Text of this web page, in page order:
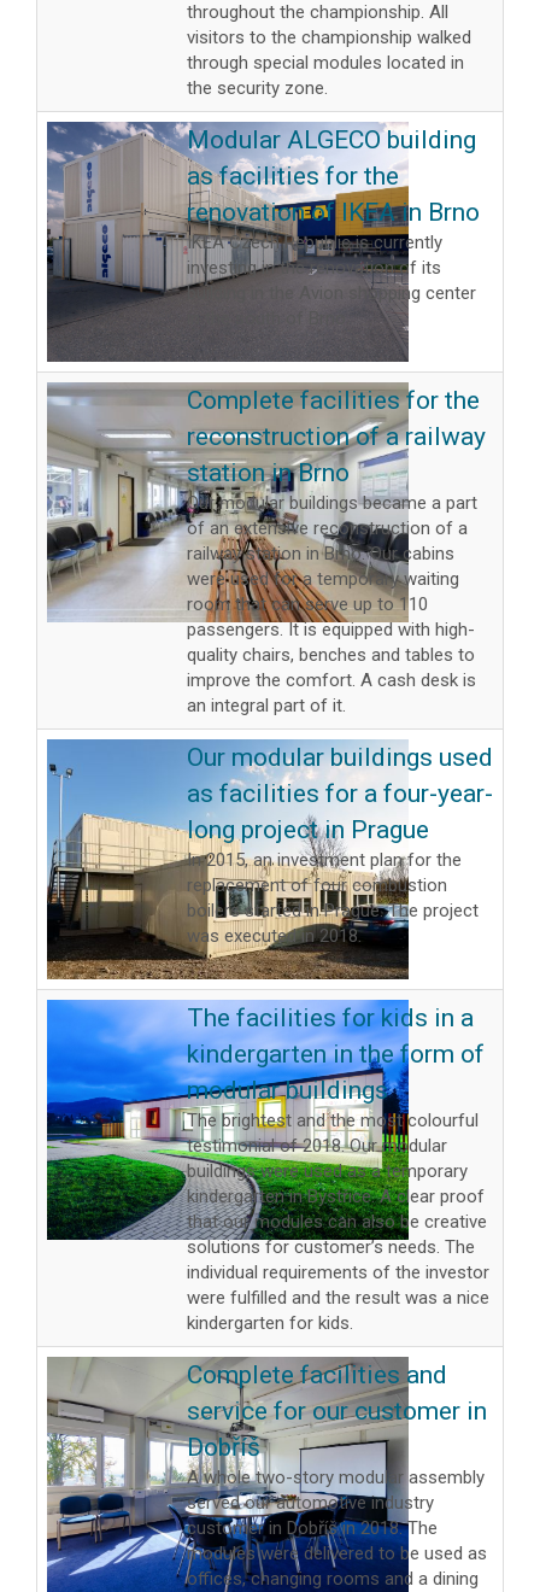
throughout the championship. All
visitors to the championship walked
through special modules located in
the security zone.
Modular ALGECO building
as facilities for the
renovation of IKEA in Brno
IKEA Czech Republic is currently
investing in the renovation of its
building in the Avion shopping center
Complete facilities for the
reconstruction of a railway
station in Brno
Our modular buildings became a part
of an extensive reconstruction of a
railway station in Brno. Our cabins
were used for a temporary waiting
room that can serve up to 110
passengers. It is equipped with high-
quality chairs, benches and tables to
improve the comfort. A cash desk is
an integral part of it.
Our modular buildings used
as facilities for a four-year-
long project in Prague
In 2015, an investment plan for the
replacement of four combustion
boilers started in Prague. The project
was executed in 2018.
The facilities for kids in a
kindergarten in the form of
modular buildings
The brightest and the most colourful
testimonial of 2018. Our modular
buildings were used as a temporary
kindergarten in Bystřice. A clear proof
that our modules can also be creative
solutions for customer’s needs. The
individual requirements of the investor
were fulfilled and the result was a nice
kindergarten for kids.
Complete facilities and
service for our customer in
Dobříš
A whole two-story modular assembly
served our automotive industry
customer in Dobříš in 2018. The
modules were delivered to be used as
offices, changing rooms and a dining